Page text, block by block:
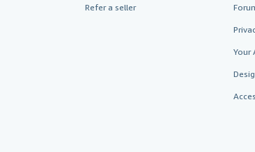
Refer a seller
Your